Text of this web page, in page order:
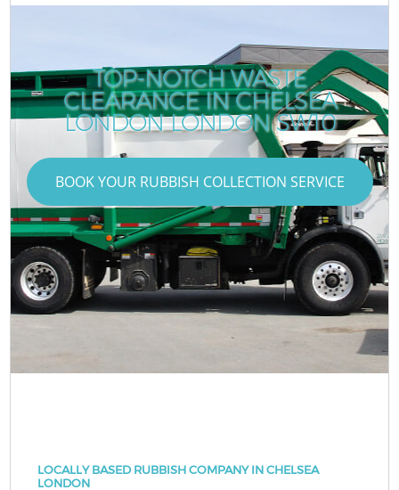
TOP-NOTCH WASTE
CLEARANCE IN CHELSEA
LONDON LONDON SW10
BOOK YOUR RUBBISH COLLECTION SERVICE
LOCALLY BASED RUBBISH COMPANY IN CHELSEA
LONDON